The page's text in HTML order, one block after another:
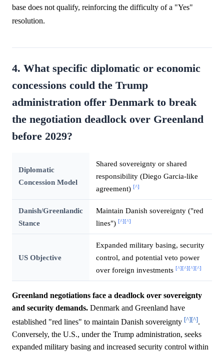
base does not qualify, reinforcing the difficulty of a "Yes"
resolution.
4. What specific diplomatic or economic
concessions could the Trump
administration offer Denmark to break
the negotiation deadlock over Greenland
before 2029?
Diplomatic
Concession Model
Shared sovereignty or shared
responsibility (Diego Garcia-like
agreement) [^]
Danish/Greenlandic
Stance
Maintain Danish sovereignty ("red
lines") [^] [^]
US Objective
Expanded military basing, security
control, and potential veto power
over foreign investments [^] [^] [^] [^]
Greenland negotiations face a deadlock over sovereignty
and security demands. Denmark and Greenland have
established "red lines" to maintain Danish sovereignty [^][^].
Conversely, the U.S., under the Trump administration, seeks
expanded military basing and increased security control within